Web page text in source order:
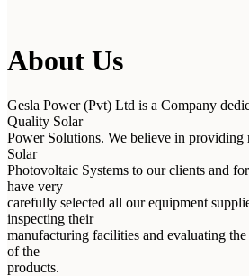
About Us
Gesla Power (Pvt) Ltd is a Company
Quality Solar
Power Solutions. We believe in providing
Solar
Photovoltaic Systems to our clients and
have very
carefully selected all our equipment
inspecting their
manufacturing facilities and evaluating
of the
products.